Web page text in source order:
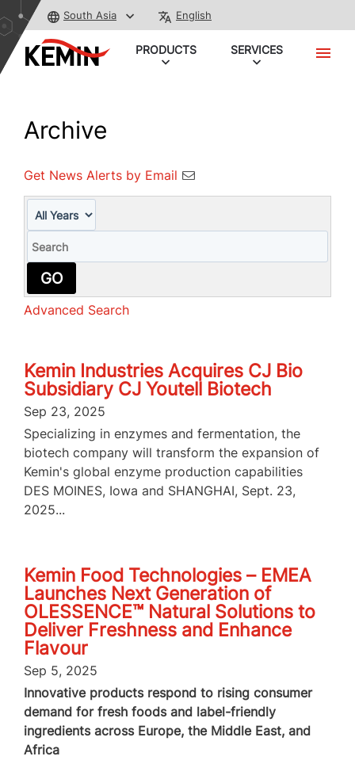
South Asia English
PRODUCTS SERVICES
Archive
Get News Alerts by Email
GO
Advanced Search
Kemin Industries Acquires CJ Bio
Subsidiary CJ Youtell Biotech
Sep 23, 2025
Specializing in enzymes and fermentation, the
biotech company will transform the expansion of
Kemin's global enzyme production capabilities
DES MOINES, Iowa and SHANGHAI, Sept. 23,
2025...
Kemin Food Technologies – EMEA
Launches Next Generation of
OLESSENCE™ Natural Solutions to
Deliver Freshness and Enhance
Flavour
Sep 5, 2025
Innovative products respond to rising consumer
demand for fresh foods and label-friendly
ingredients across Europe, the Middle East, and
Africa